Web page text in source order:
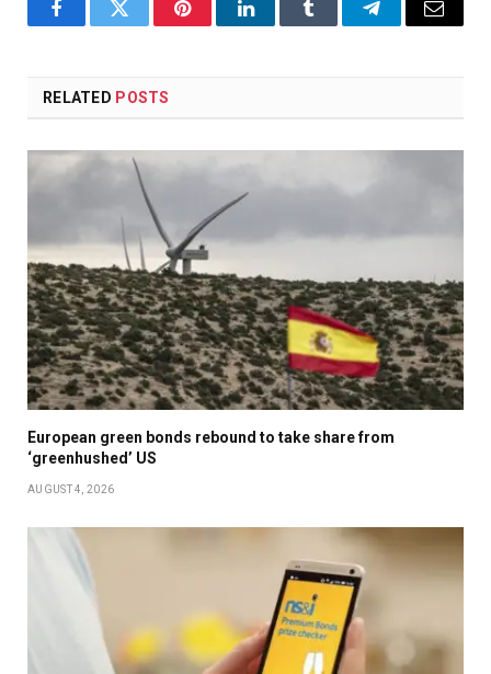
FacebookTwitter PinterestLinkedInTumblr TelegramEmail
RELATED POSTS
European green bonds rebound to take share from
‘greenhushed’ US
AUGUST 4, 2026